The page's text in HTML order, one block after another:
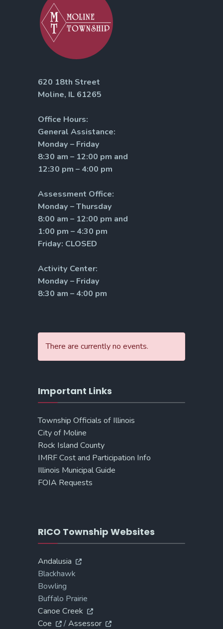
620 18th Street
Moline, IL 61265
Office Hours:
General Assistance:
Monday – Friday
8:30 am – 12:00 pm and
12:30 pm – 4:00 pm
Assessment Office:
Monday – Thursday
8:00 am – 12:00 pm and
1:00 pm – 4:30 pm
Friday: CLOSED
Activity Center:
Monday – Friday
8:30 am – 4:00 pm
There are currently no events.
Important Links
Township Officials of Illinois
City of Moline
Rock Island County
IMRF Cost and Participation Info
Illinois Municipal Guide
FOIA Requests
RICO Township Websites
Andalusia
Blackhawk
Bowling
Buffalo Prairie
Canoe Creek
Coe
/Assessor